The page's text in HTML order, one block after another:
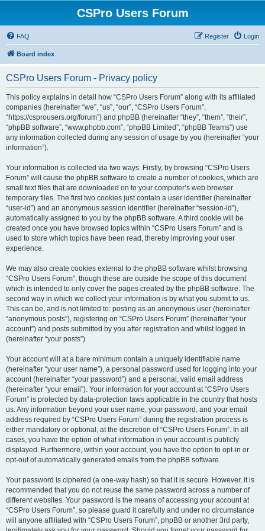
CSPro Users Forum
FAQ Login
Register
Board index
CSPro Users Forum - Privacy policy
This policy explains in detail how “CSPro Users Forum” along with its affiliated
companies (hereinafter “we”, “us”, “our”, “CSPro Users Forum”,
“https://csprousers.org/forum”) and phpBB (hereinafter “they”, “them”, “their”,
“phpBB software”, “www.phpbb.com”, “phpBB Limited”, “phpBB Teams”) use
any information collected during any session of usage by you (hereinafter “your
information”).
Your information is collected via two ways. Firstly, by browsing “CSPro Users
Forum” will cause the phpBB software to create a number of cookies, which are
small text files that are downloaded on to your computer’s web browser
temporary files. The first two cookies just contain a user identifier (hereinafter
“user-id”) and an anonymous session identifier (hereinafter “session-id”),
automatically assigned to you by the phpBB software. A third cookie will be
created once you have browsed topics within “CSPro Users Forum” and is
used to store which topics have been read, thereby improving your user
experience.
We may also create cookies external to the phpBB software whilst browsing
“CSPro Users Forum”, though these are outside the scope of this document
which is intended to only cover the pages created by the phpBB software. The
second way in which we collect your information is by what you submit to us.
This can be, and is not limited to: posting as an anonymous user (hereinafter
“anonymous posts”), registering on “CSPro Users Forum” (hereinafter “your
account”) and posts submitted by you after registration and whilst logged in
(hereinafter “your posts”).
Your account will at a bare minimum contain a uniquely identifiable name
(hereinafter “your user name”), a personal password used for logging into your
account (hereinafter “your password”) and a personal, valid email address
(hereinafter “your email”). Your information for your account at “CSPro Users
Forum” is protected by data-protection laws applicable in the country that hosts
us. Any information beyond your user name, your password, and your email
address required by “CSPro Users Forum” during the registration process is
either mandatory or optional, at the discretion of “CSPro Users Forum”. In all
cases, you have the option of what information in your account is publicly
displayed. Furthermore, within your account, you have the option to opt-in or
opt-out of automatically generated emails from the phpBB software.
Your password is ciphered (a one-way hash) so that it is secure. However, it is
recommended that you do not reuse the same password across a number of
different websites. Your password is the means of accessing your account at
“CSPro Users Forum”, so please guard it carefully and under no circumstance
will anyone affiliated with “CSPro Users Forum”, phpBB or another 3rd party,